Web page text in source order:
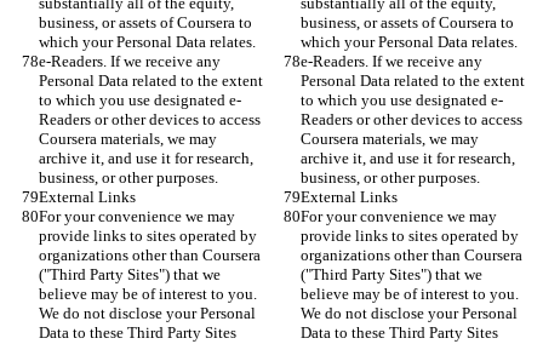
business, or assets of Coursera to
which your Personal Data relates.
business, or assets of Coursera to
which your Personal Data relates.
e-Readers. If we receive any
Personal Data related to the extent
to which you use designated e-
Readers or other devices to access
Coursera materials, we may
archive it, and use it for research,
business, or other purposes.
e-Readers. If we receive any
Personal Data related to the extent
to which you use designated e-
Readers or other devices to access
Coursera materials, we may
archive it, and use it for research,
business, or other purposes.
External Links
External Links
For your convenience we may
provide links to sites operated by
organizations other than Coursera
("Third Party Sites") that we
believe may be of interest to you.
We do not disclose your Personal
Data to these Third Party Sites
For your convenience we may
provide links to sites operated by
organizations other than Coursera
("Third Party Sites") that we
believe may be of interest to you.
We do not disclose your Personal
Data to these Third Party Sites